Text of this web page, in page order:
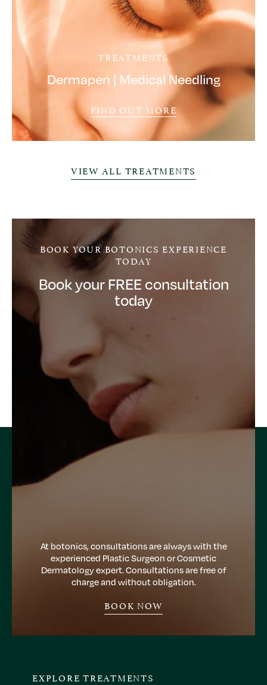
TREATMENTS
Dermapen | Medical Needling
FIND OUT MORE
VIEW ALL TREATMENTS
BOOK YOUR BOTONICS EXPERIENCE
TODAY
Book your FREE consultation
today
At botonics, consultations are always with the
experienced Plastic Surgeon or Cosmetic
Dermatology expert. Consultations are free of
charge and without obligation.
BOOK NOW
EXPLORE TREATMENTS